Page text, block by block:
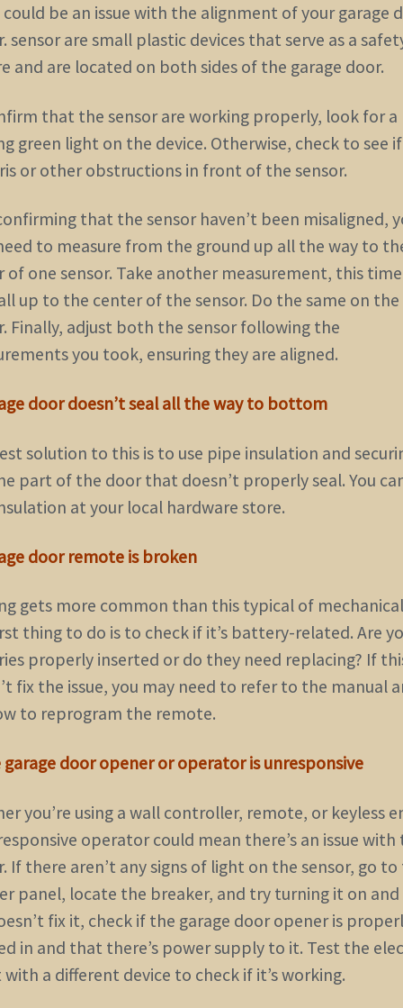
be an issue with the alignment of your garage
sensor are small plastic devices that serve as a
and are located on both sides of the garage door.
that the sensor are working properly, look for a
green light on the device. Otherwise, check to see
or other obstructions in front of the sensor.
that the sensor haven’t been misaligned,
to measure from the ground up all the way to
of one sensor. Take another measurement, this
up to the center of the sensor. Do the same on
Finally, adjust both the sensor following the
you took, ensuring they are aligned.
door doesn’t seal all the way to bottom
solution to this is to use pipe insulation and
part of the door that doesn’t properly seal. You
at your local hardware store.
door remote is broken
gets more common than this typical of mechanical
thing to do is to check if it’s battery-related. Are
properly inserted or do they need replacing? If
fix the issue, you may need to refer to the manual
to reprogram the remote.
garage door opener or operator is unresponsive
you’re using a wall controller, remote, or keyless
operator could mean there’s an issue with
If there aren’t any signs of light on the sensor, go
panel, locate the breaker, and try turning it on and
fix it, check if the garage door opener is
in and that there’s power supply to it. Test the
a different device to check if it’s working.